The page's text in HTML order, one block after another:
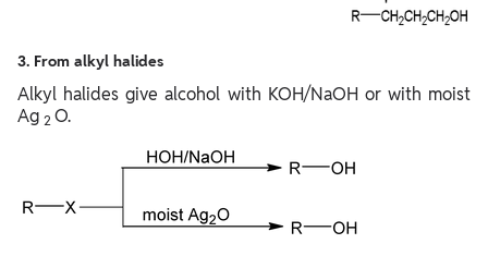
3. From alkyl halides
Alkyl halides give alcohol with KOH/NaOH or with moist
Ag 2 O.